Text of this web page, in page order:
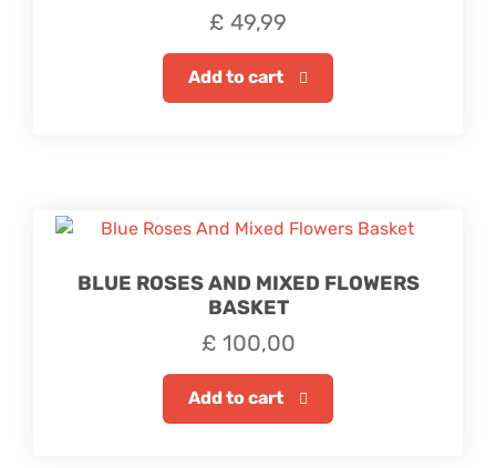
£ 49,99
Add to cart
BLUE ROSES AND MIXED FLOWERS
BASKET
£ 100,00
Add to cart